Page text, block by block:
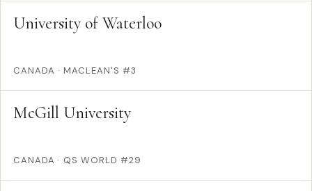
University of Waterloo
CANADA · MACLEAN'S #3
McGill University
CANADA · QS WORLD #29